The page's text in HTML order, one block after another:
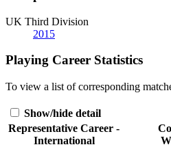
UK Third Division
2015
Playing Career Statistics
To view a list of corresponding
Show/hide detail
Representative Career -
International